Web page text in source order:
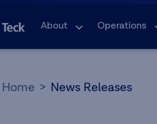
About Operations
Home News Releases